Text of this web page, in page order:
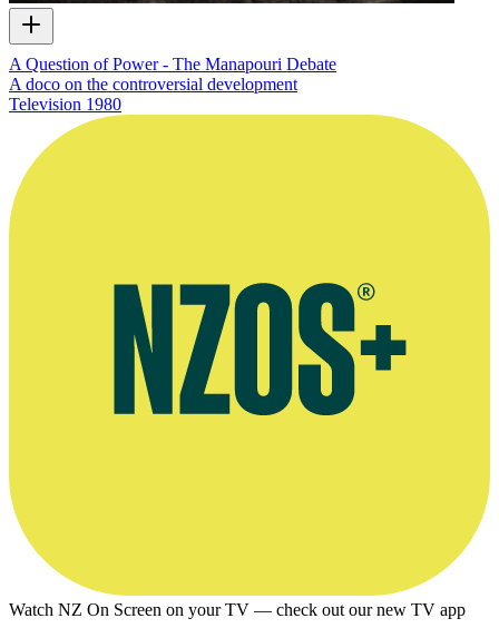
A Question of Power - The Manapouri Debate
A doco on the controversial development
Television 1980
Watch NZ On Screen on your TV — check out our new TV app